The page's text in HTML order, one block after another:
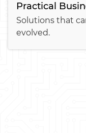
Practical
Solutions that
evolved.